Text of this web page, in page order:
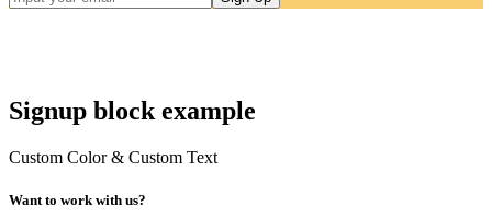
Signup block example
Custom Color & Custom Text
Want to work with us?